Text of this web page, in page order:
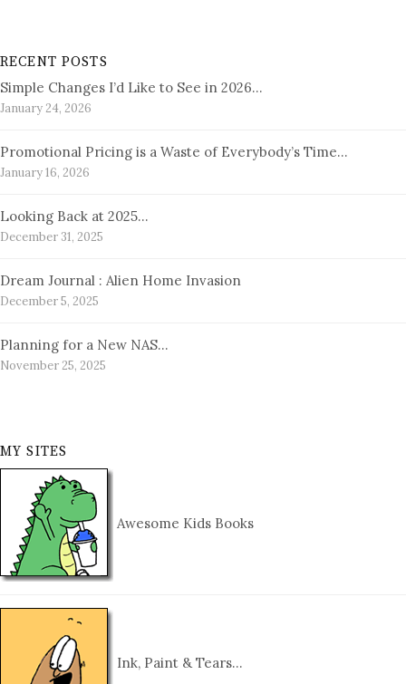
RECENT POSTS
Simple Changes I’d Like to See in 2026…
January 24, 2026
Promotional Pricing is a Waste of Everybody’s Time…
January 16, 2026
Looking Back at 2025…
December 31, 2025
Dream Journal : Alien Home Invasion
December 5, 2025
Planning for a New NAS…
November 25, 2025
MY SITES
Awesome Kids Books
Ink, Paint & Tears…